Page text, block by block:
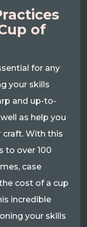
of
for any
your skills
and up-to-
as help you
With this
to over 100
case
cost of a cup
incredible
your skills